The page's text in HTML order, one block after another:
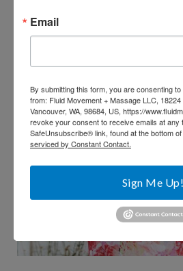
Email
By submitting this form, you are consenting
from: Fluid Movement + Massage LLC,
Vancouver, WA, 98684, US, https://
revoke your consent to receive emails at any
SafeUnsubscribe® link, found at the bottom
serviced by Constant Contact.
Sign Me Up!